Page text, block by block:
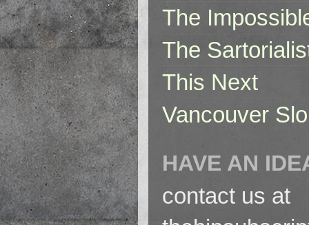
The
The
This Next
Vancouver
HAVE AN
contact us at